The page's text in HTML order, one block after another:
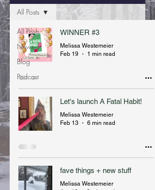
All Posts
News
Blog
Podcast
All Posts
WINNER #3
Melissa Westemeier
Feb 19
1 min read
Let's launch A Fatal Habit!
Melissa Westemeier
Feb 13
6 min read
fave things + new stuff
Melissa Westemeier